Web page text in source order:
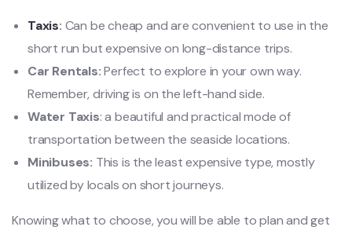
Taxis: Can be cheap and are convenient to use in the
short run but expensive on long-distance trips.
Car Rentals:Perfect to explore in your own way.
Remember, driving is on the left-hand side.
Water Taxis: a beautiful and practical mode of
transportation between the seaside locations.
Minibuses: This is the least expensive type, mostly
utilized by locals on short journeys.
Knowing what to choose, you will be able to plan and get